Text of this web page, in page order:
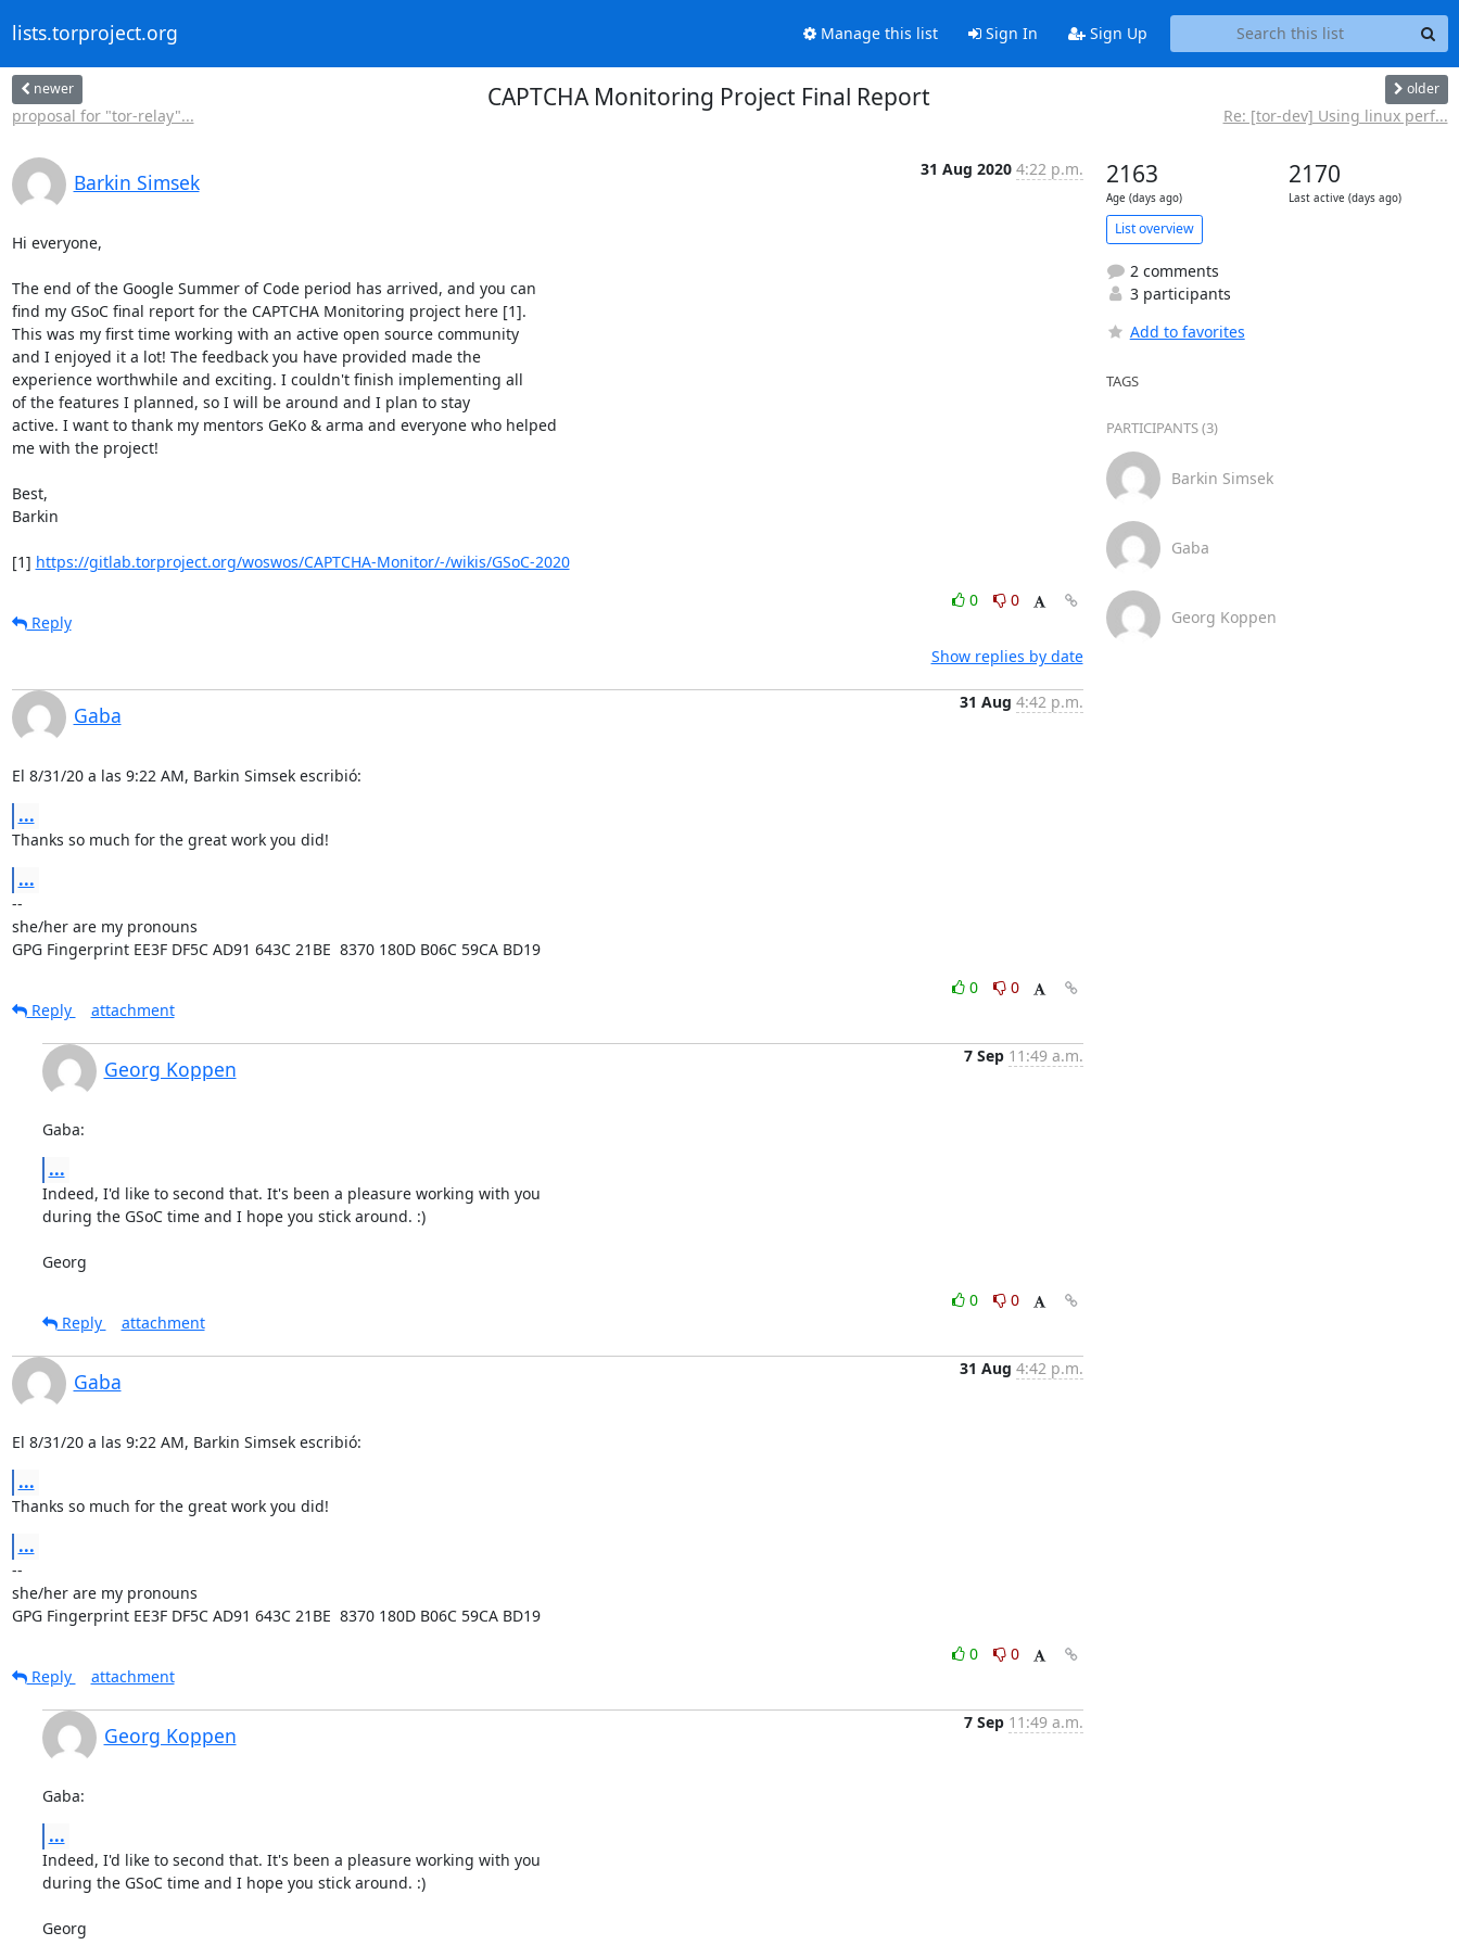
lists.torproject.org Manage this list Sign In Sign Up
newer
proposal for "tor-relay"...
CAPTCHA Monitoring Project Final Report older
Re: [tor-dev] Using linux perf...
Barkin Simsek
31 Aug 2020 4:22 p.m.
Hi everyone,
The end of the Google Summer of Code period has arrived, and you can
find my GSoC final report for the CAPTCHA Monitoring project here [1].
This was my first time working with an active open source community
and I enjoyed it a lot! The feedback you have provided made the
experience worthwhile and exciting. I couldn't finish implementing all
of the features I planned, so I will be around and I plan to stay
active. I want to thank my mentors GeKo & arma and everyone who helped
me with the project!
Best,
Barkin
[1] https://gitlab.torproject.org/woswos/CAPTCHA-Monitor/-/wikis/GSoC-2020
0
0
Reply
Show replies by date
Gaba
31 Aug 4:42 p.m.
El 8/31/20 a las 9:22 AM, Barkin Simsek escribió:
...
Thanks so much for the great work you did!
...
--
she/her are my pronouns
GPG Fingerprint EE3F DF5C AD91 643C 21BE  8370 180D B06C 59CA BD19
0
0
Reply
attachment
Georg Koppen
7 Sep 11:49 a.m.
Gaba:
...
Indeed, I'd like to second that. It's been a pleasure working with you
during the GSoC time and I hope you stick around. :)
Georg
0
0
Reply
attachment
Gaba
31 Aug 4:42 p.m.
El 8/31/20 a las 9:22 AM, Barkin Simsek escribió:
...
Thanks so much for the great work you did!
...
--
she/her are my pronouns
GPG Fingerprint EE3F DF5C AD91 643C 21BE  8370 180D B06C 59CA BD19
0
0
Reply
attachment
Georg Koppen
7 Sep 11:49 a.m.
Gaba:
...
Indeed, I'd like to second that. It's been a pleasure working with you
during the GSoC time and I hope you stick around. :)
Georg
2163
Age (days ago)
2170
Last active (days ago)
List overview
2 comments
3 participants
Add to favorites
TAGS
PARTICIPANTS (3)
Barkin Simsek
Gaba
Georg Koppen